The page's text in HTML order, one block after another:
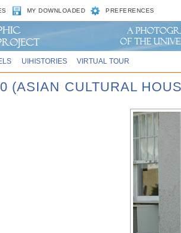
MY DOWNLOADED PREFERENCES
UIHISTORIES VIRTUAL TOUR
(ASIAN CULTURAL